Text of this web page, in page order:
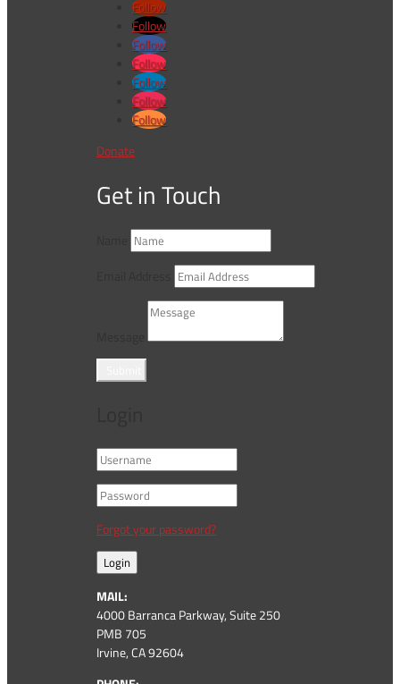
Follow
Follow
Follow
Follow
Follow
Follow
Follow
Donate
Get in Touch
Forgot your password?
Login
MAIL:
4000 Barranca Parkway, Suite 250
PMB 705
Irvine, CA 92604